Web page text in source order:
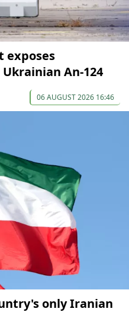
exposes
An-124
06 AUGUST 2026 16:46
only Iranian